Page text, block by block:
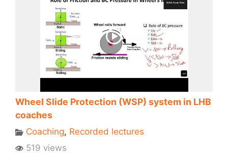
Wheel Slide Protection (WSP) system in LHB
coaches
Coaching, Recorded lectures
519 views